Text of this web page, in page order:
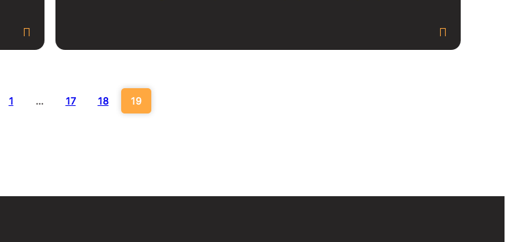
1 … 17 18 19